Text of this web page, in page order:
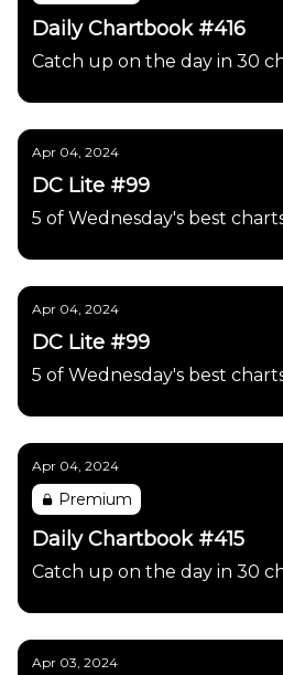
Daily Chartbook #416
Catch up on the day in 30
Apr 04, 2024
DC Lite #99
5 of Wednesday's best
Apr 04, 2024
DC Lite #99
5 of Wednesday's best
Apr 04, 2024
Premium
Daily Chartbook #415
Catch up on the day in 30
Apr 03, 2024